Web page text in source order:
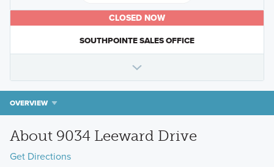
CLOSED NOW
SOUTHPOINTE SALES OFFICE
OVERVIEW
About 9034 Leeward Drive
Get Directions